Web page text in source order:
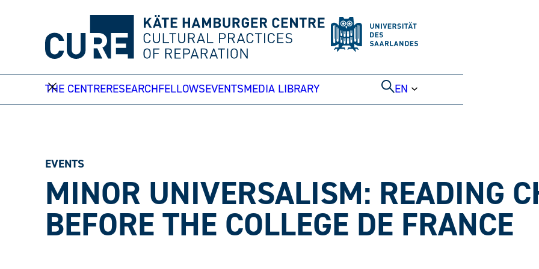
THE CENTRERESEARCHFELLOWSEVENTSMEDIA LIBRARY EN
EVENTS
MINOR UNIVERSALISM: READING
BEFORE THE COLLEGE DE FRANCE